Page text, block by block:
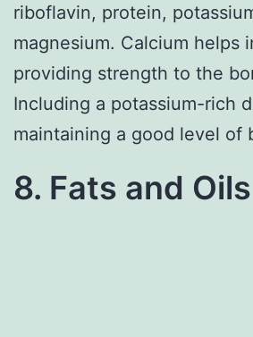
riboflavin, protein,
magnesium. Calcium helps
providing strength to the
Including a potassium-rich
maintaining a good level of
8. Fats and Oils